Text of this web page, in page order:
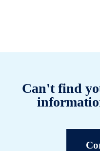
Can't find